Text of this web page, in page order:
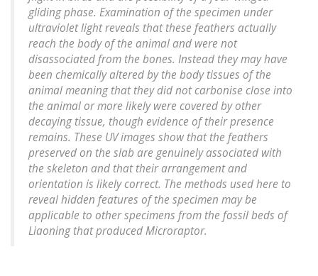
gliding phase. Examination of the specimen under
ultraviolet light reveals that these feathers actually
reach the body of the animal and were not
disassociated from the bones. Instead they may have
been chemically altered by the body tissues of the
animal meaning that they did not carbonise close into
the animal or more likely were covered by other
decaying tissue, though evidence of their presence
remains. These UV images show that the feathers
preserved on the slab are genuinely associated with
the skeleton and that their arrangement and
orientation is likely correct. The methods used here to
reveal hidden features of the specimen may be
applicable to other specimens from the fossil beds of
Liaoning that produced Microraptor.